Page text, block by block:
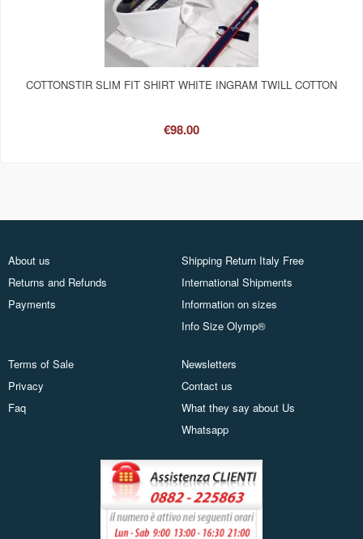
COTTONSTIR SLIM FIT SHIRT WHITE INGRAM TWILL COTTON
€98.00
About us
Returns and Refunds
Payments
Shipping Return Italy Free
International Shipments
Information on sizes
Info Size Olymp®
Terms of Sale
Privacy
Faq
Newsletters
Contact us
What they say about Us
Whatsapp